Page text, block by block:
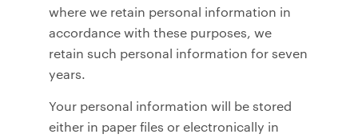
where we retain personal information in
accordance with these purposes, we
retain such personal information for seven
years.
Your personal information will be stored
either in paper files or electronically in